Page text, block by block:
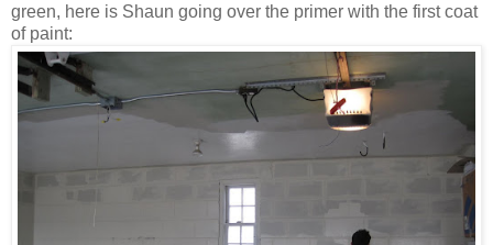
green, here is Shaun going over the primer with the first coat
of paint: